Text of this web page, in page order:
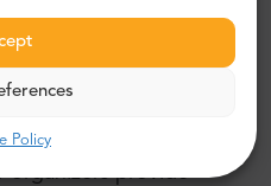
Policy
Guide in Other
of language, the
organizers provide